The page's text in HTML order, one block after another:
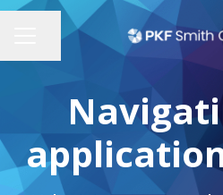
CAREER MENU
Share page